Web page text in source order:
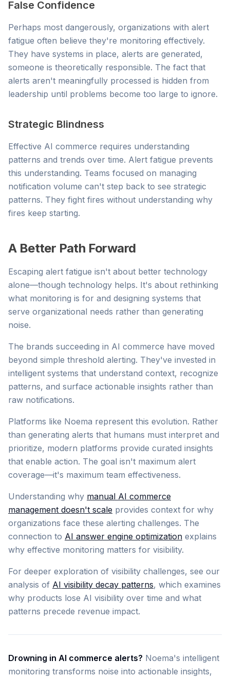
False Confidence
Perhaps most dangerously, organizations with alert
fatigue often believe they're monitoring effectively.
They have systems in place, alerts are generated,
someone is theoretically responsible. The fact that
alerts aren't meaningfully processed is hidden from
leadership until problems become too large to ignore.
Strategic Blindness
Effective AI commerce requires understanding
patterns and trends over time. Alert fatigue prevents
this understanding. Teams focused on managing
notification volume can't step back to see strategic
patterns. They fight fires without understanding why
fires keep starting.
A Better Path Forward
Escaping alert fatigue isn't about better technology
alone—though technology helps. It's about rethinking
what monitoring is for and designing systems that
serve organizational needs rather than generating
noise.
The brands succeeding in AI commerce have moved
beyond simple threshold alerting. They've invested in
intelligent systems that understand context, recognize
patterns, and surface actionable insights rather than
raw notifications.
Platforms like Noema represent this evolution. Rather
than generating alerts that humans must interpret and
prioritize, modern platforms provide curated insights
that enable action. The goal isn't maximum alert
coverage—it's maximum team effectiveness.
Understanding why manual AI commerce
management doesn't scale provides context for why
organizations face these alerting challenges. The
connection to AI answer engine optimization explains
why effective monitoring matters for visibility.
For deeper exploration of visibility challenges, see our
analysis of AI visibility decay patterns, which examines
why products lose AI visibility over time and what
patterns precede revenue impact.
Drowning in AI commerce alerts? Noema's intelligent
monitoring transforms noise into actionable insights,